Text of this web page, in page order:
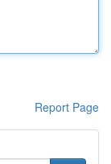
Report Page